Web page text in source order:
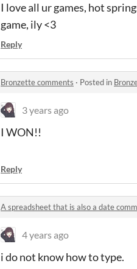
I love all ur games, hot
game, ily <3
Reply
Bronzette comments · Posted in
3 years ago
I WON!!
Reply
A spreadsheet that is also a date
4 years ago
i do not know how to type.